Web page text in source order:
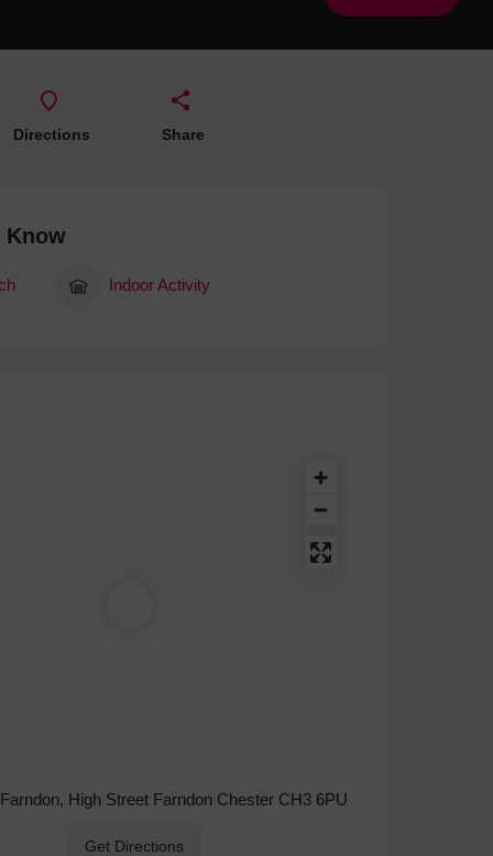
Directions Share
Know
Indoor Activity
High Street Farndon Chester CH3 6PU
Get Directions